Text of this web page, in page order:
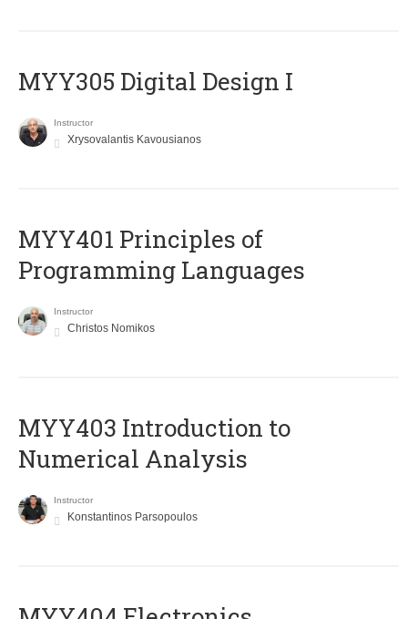
MYY305 Digital Design Ι
Instructor
Xrysovalantis Kavousianos
MYY401 Principles of
Programming Languages
Instructor
Christos Nomikos
MYY403 Introduction to
Numerical Analysis
Instructor
Konstantinos Parsopoulos